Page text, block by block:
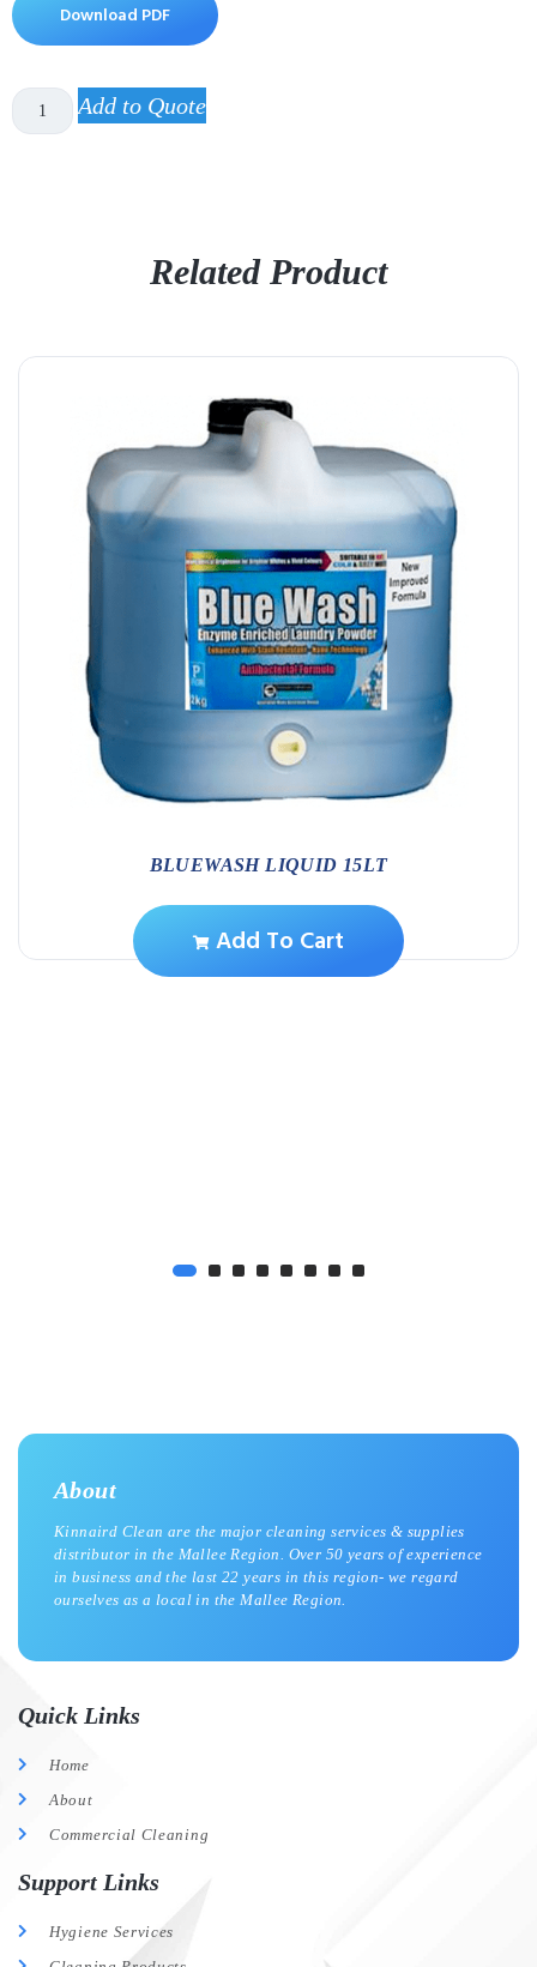
Download PDF
Add to Quote
Related Product
BLUEWASH LIQUID 15LT
Add To Cart
About
Kinnaird Clean are the major cleaning services & supplies
distributor in the Mallee Region. Over 50 years of experience
in business and the last 22 years in this region- we regard
ourselves as a local in the Mallee Region.
Quick Links
Home
About
Commercial Cleaning
Support Links
Hygiene Services